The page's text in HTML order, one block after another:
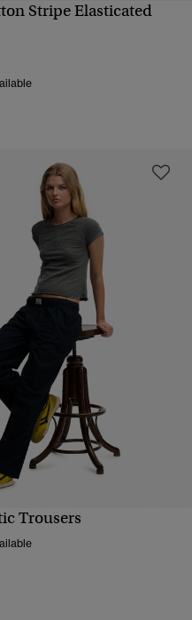
QUICK VIEW
Stripe Elasticated
Trousers